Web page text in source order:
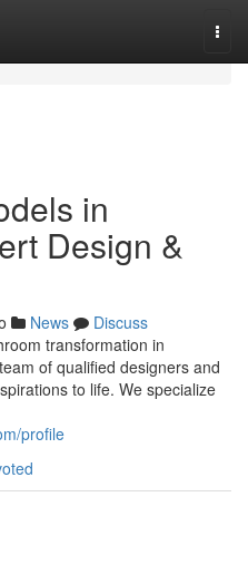
in
Design &
News
Discuss
transformation in
of qualified designers and
to life. We specialize
profile